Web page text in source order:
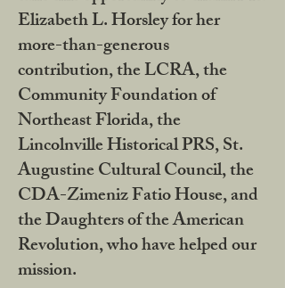
Elizabeth L. Horsley for her
more-than-generous
contribution, the LCRA, the
Community Foundation of
Northeast Florida, the
Lincolnville Historical PRS, St.
Augustine Cultural Council, the
CDA-Zimeniz Fatio House, and
the Daughters of the American
Revolution, who have helped our
mission.